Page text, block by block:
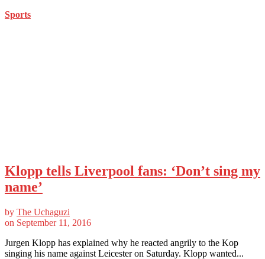
Sports
Klopp tells Liverpool fans: ‘Don’t sing my
name’
by The Uchaguzi
on September 11, 2016
Jurgen Klopp has explained why he reacted angrily to the Kop
singing his name against Leicester on Saturday. Klopp wanted...